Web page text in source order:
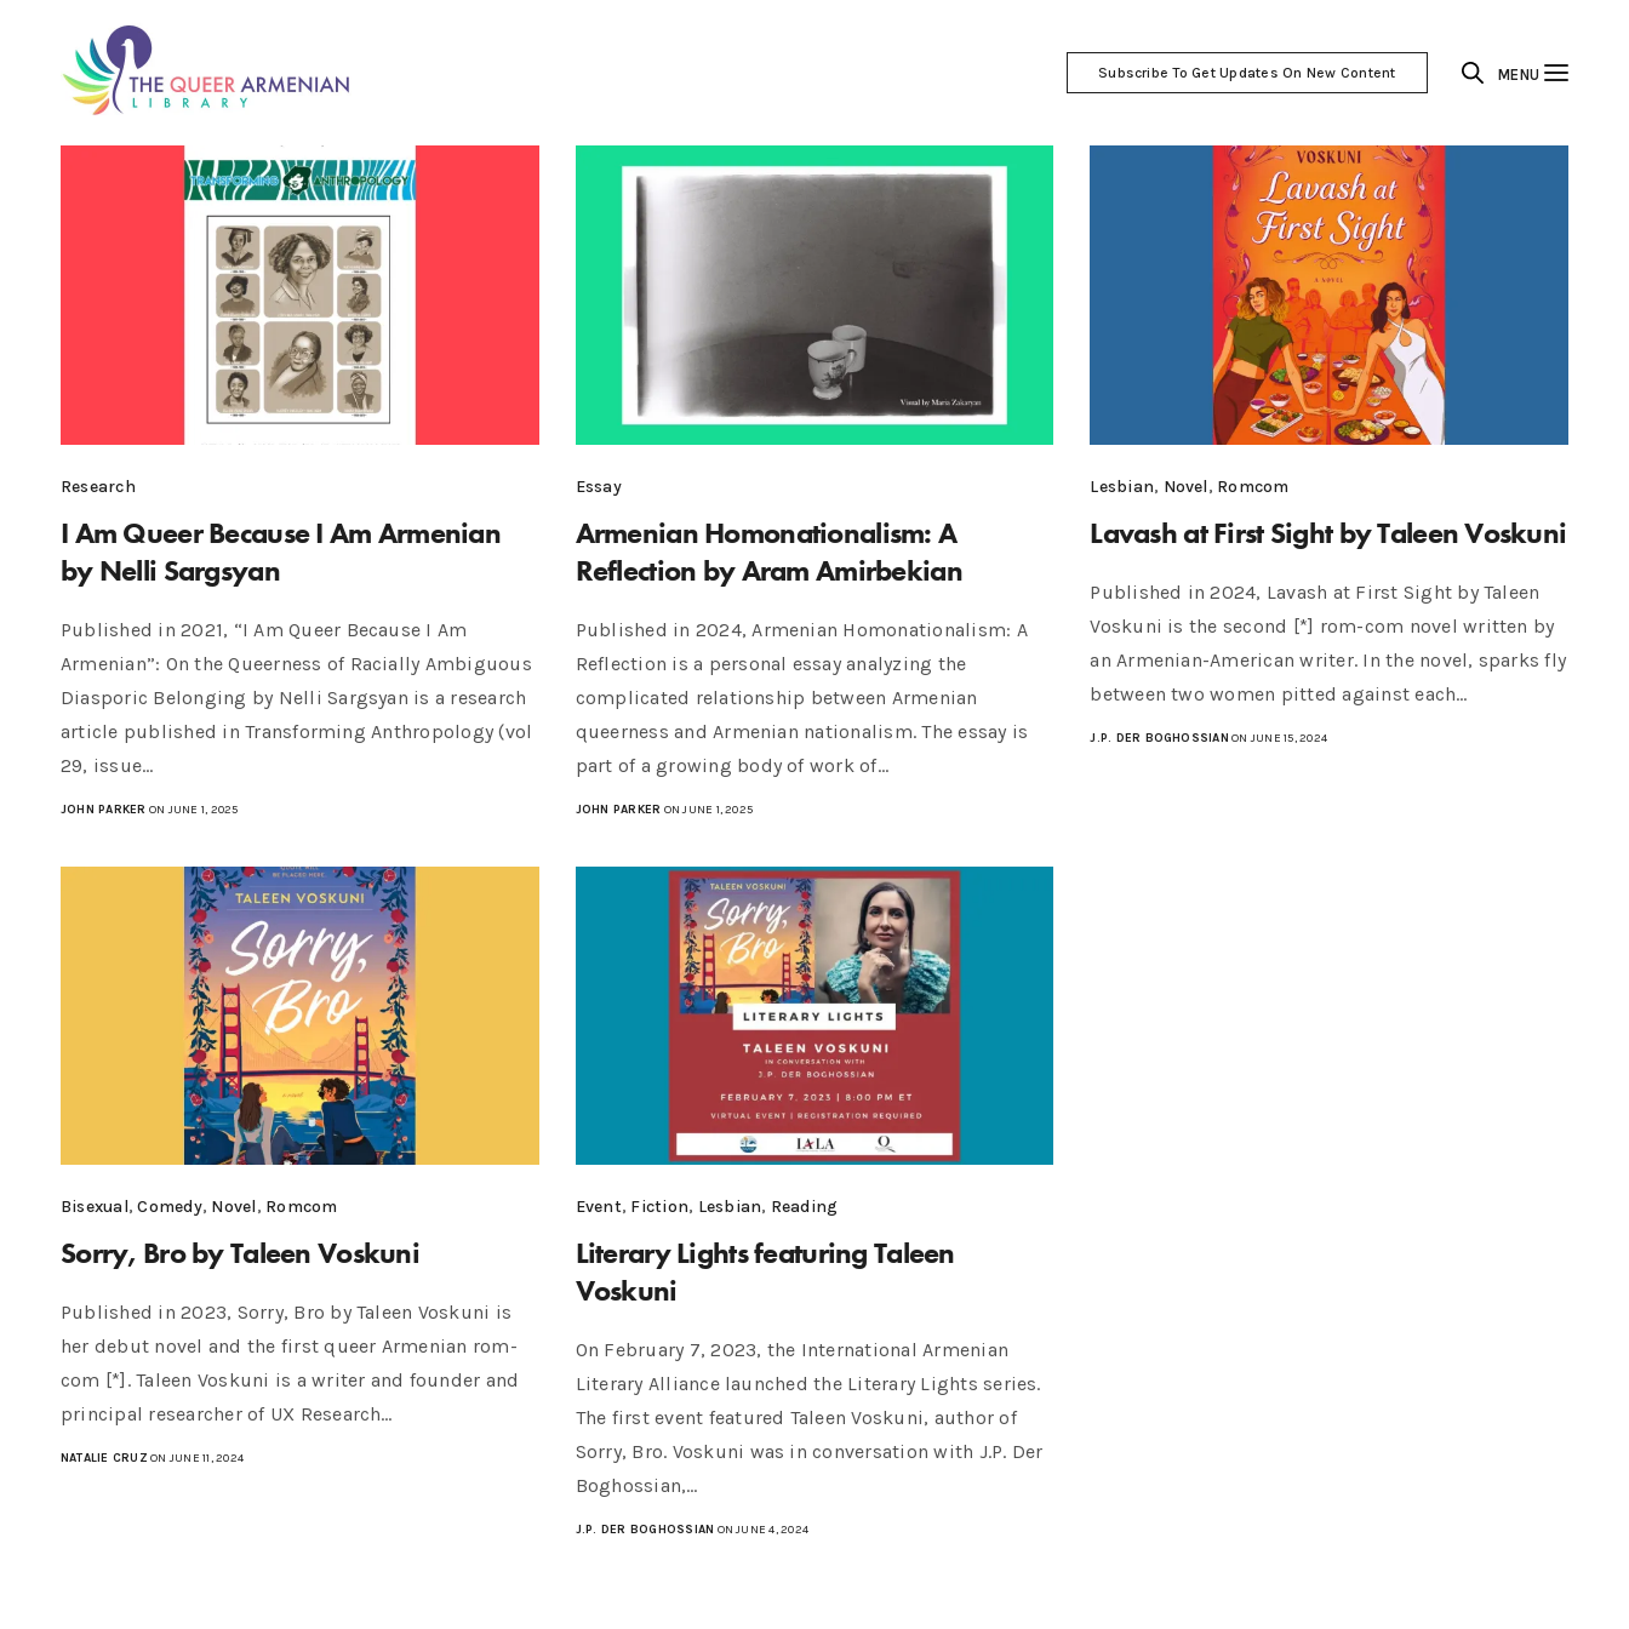
Subscribe To Get Updates On New Content MENU
Research
I Am Queer Because I Am Armenian
by Nelli Sargsyan
Published in 2021, “I Am Queer Because I Am
Armenian”: On the Queerness of Racially Ambiguous
Diasporic Belonging by Nelli Sargsyan is a research
article published in Transforming Anthropology (vol
29, issue…
JOHN PARKER ON JUNE 1, 2025
Essay
Armenian Homonationalism: A
Reflection by Aram Amirbekian
Published in 2024, Armenian Homonationalism: A
Reflection is a personal essay analyzing the
complicated relationship between Armenian
queerness and Armenian nationalism. The essay is
part of a growing body of work of…
JOHN PARKER ON JUNE 1, 2025
Lesbian, Novel, Romcom
Lavash at First Sight by Taleen Voskuni
Published in 2024, Lavash at First Sight by Taleen
Voskuni is the second [*] rom-com novel written by
an Armenian-American writer. In the novel, sparks fly
between two women pitted against each…
J.P. DER BOGHOSSIAN ON JUNE 15, 2024
Bisexual,Comedy, Novel, Romcom
Sorry, Bro by Taleen Voskuni
Published in 2023, Sorry, Bro by Taleen Voskuni is
her debut novel and the first queer Armenian rom-
com [*]. Taleen Voskuni is a writer and founder and
principal researcher of UX Research…
NATALIE CRUZ ON JUNE 11, 2024
Event, Fiction, Lesbian, Reading
Literary Lights featuring Taleen
Voskuni
On February 7, 2023, the International Armenian
Literary Alliance launched the Literary Lights series.
The first event featured Taleen Voskuni, author of
Sorry, Bro. Voskuni was in conversation with J.P. Der
Boghossian,…
J.P. DER BOGHOSSIAN ON JUNE 4, 2024